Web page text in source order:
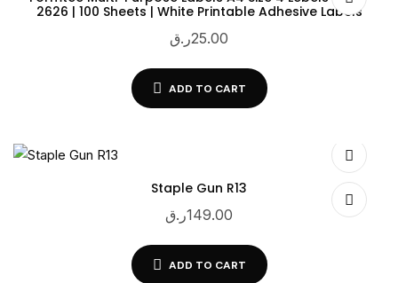
2626 | 100 Sheets | White Printable Adhesive Labels
25.00ر.ق
ADD TO CART
Staple Gun R13
149.00ر.ق
ADD TO CART